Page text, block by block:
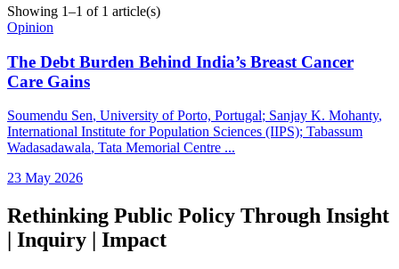
Showing 1–1 of 1 article(s)
Opinion
The Debt Burden Behind India’s Breast Cancer
Care Gains
Soumendu Sen, University of Porto, Portugal; Sanjay K. Mohanty,
International Institute for Population Sciences (IIPS); Tabassum
Wadasadawala, Tata Memorial Centre ...
23 May 2026
Rethinking Public Policy Through Insight
| Inquiry | Impact